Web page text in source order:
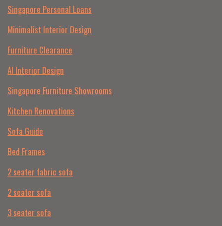
Singapore Personal Loans
Minimalist Interior Design
Furniture Clearance
AI Interior Design
Singapore Furniture Showrooms
Kitchen Renovations
Sofa Guide
Bed Frames
2 seater fabric sofa
2 seater sofa​
3 seater sofa